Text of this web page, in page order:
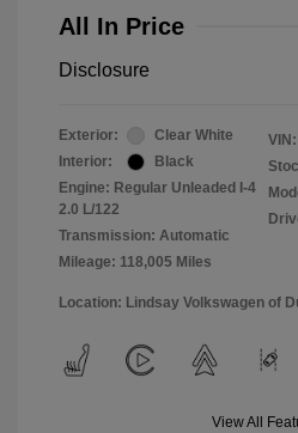
All In Price
Disclosure
Exterior:
Clear White
Interior:
Black
Engine: Regular Unleaded I-4
2.0 L/122
Transmission: Automatic
Mileage: 118,005 Miles
VIN:
Location: Lindsay Volkswagen of
View All